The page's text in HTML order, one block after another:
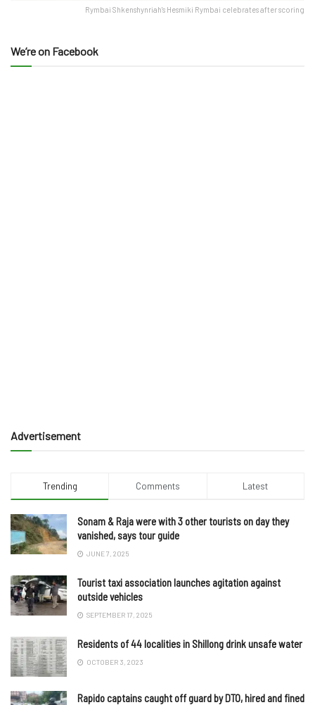
Rymbai Shkenshynriah's Hesmiki Rymbai celebrates after scoring
We’re on Facebook
Advertisement
Trending Comments Latest
Sonam & Raja were with 3 other tourists on day they
vanished, says tour guide
JUNE 7, 2025
Tourist taxi association launches agitation against
outside vehicles
SEPTEMBER 17, 2025
Residents of 44 localities in Shillong drink unsafe water
OCTOBER 3, 2023
Rapido captains caught off guard by DTO, hired and fined